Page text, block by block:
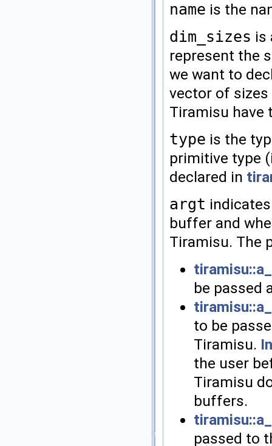
name is the
dim_sizes is
represent the
we want to
vector of sizes
Tiramisu have
type is the
primitive type
declared in
argt
buffer and
Tiramisu. The
be passed
to be
Tiramisu.
the user
Tiramisu
buffers.
passed to